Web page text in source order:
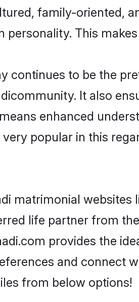
family-oriented,
personality. This
continues to be the
It also
enhanced
popular in this
matrimonial websites
life partner from
provides the
and connect
from below options!